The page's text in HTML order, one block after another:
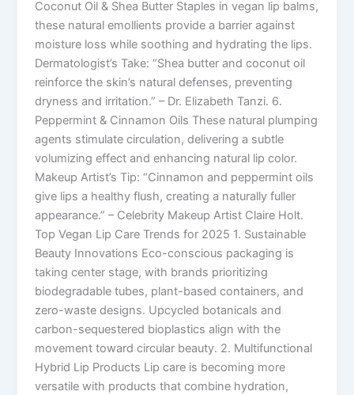
Coconut Oil & Shea Butter Staples in vegan lip balms,
these natural emollients provide a barrier against
moisture loss while soothing and hydrating the lips.
Dermatologist’s Take: “Shea butter and coconut oil
reinforce the skin’s natural defenses, preventing
dryness and irritation.” – Dr. Elizabeth Tanzi. 6.
Peppermint & Cinnamon Oils These natural plumping
agents stimulate circulation, delivering a subtle
volumizing effect and enhancing natural lip color.
Makeup Artist’s Tip: “Cinnamon and peppermint oils
give lips a healthy flush, creating a naturally fuller
appearance.” – Celebrity Makeup Artist Claire Holt.
Top Vegan Lip Care Trends for 2025 1. Sustainable
Beauty Innovations Eco-conscious packaging is
taking center stage, with brands prioritizing
biodegradable tubes, plant-based containers, and
zero-waste designs. Upcycled botanicals and
carbon-sequestered bioplastics align with the
movement toward circular beauty. 2. Multifunctional
Hybrid Lip Products Lip care is becoming more
versatile with products that combine hydration,